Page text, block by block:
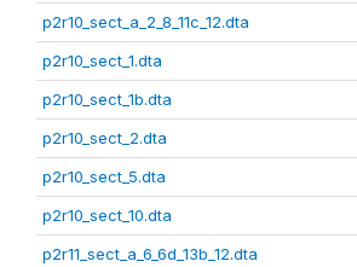
p2r10_sect_a_2_8_11c_12.dta
p2r10_sect_1.dta
p2r10_sect_1b.dta
p2r10_sect_2.dta
p2r10_sect_5.dta
p2r10_sect_10.dta
p2r11_sect_a_6_6d_13b_12.dta